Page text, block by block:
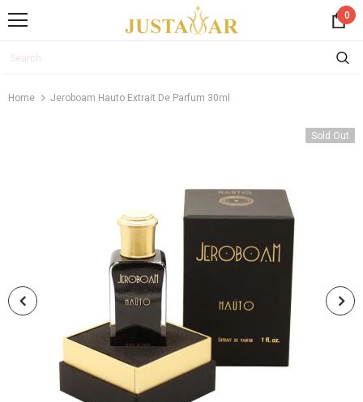
0
Home Jeroboam Hauto Extrait De Parfum 30ml
Sold Out